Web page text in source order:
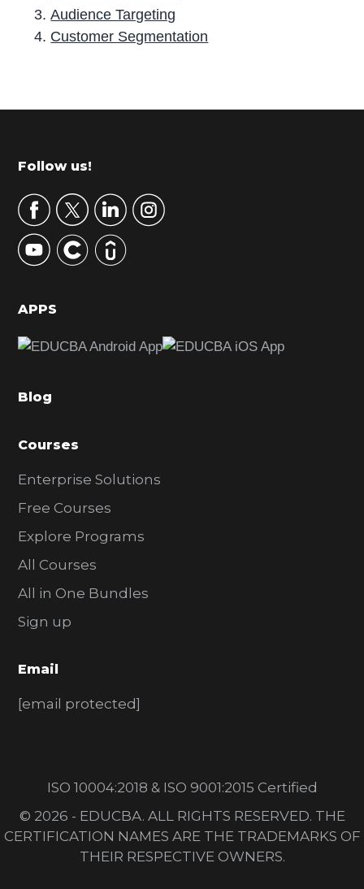
Audience Targeting
Customer Segmentation
r
m
r
y
S
d
b
r
Footer
Follow us!
APPS
Blog
Courses
Enterprise Solutions
Free Courses
Explore Programs
All Courses
All in One Bundles
Sign up
Email
[email protected]
ISO 10004:2018 & ISO 9001:2015 Certified
© 2026 - EDUCBA. ALL RIGHTS RESERVED. THE
CERTIFICATION NAMES ARE THE TRADEMARKS OF
THEIR RESPECTIVE OWNERS.